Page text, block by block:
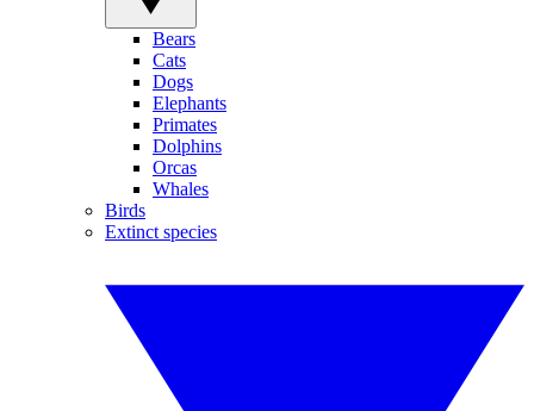
Bears
Cats
Dogs
Elephants
Primates
Dolphins
Orcas
Whales
Birds
Extinct species